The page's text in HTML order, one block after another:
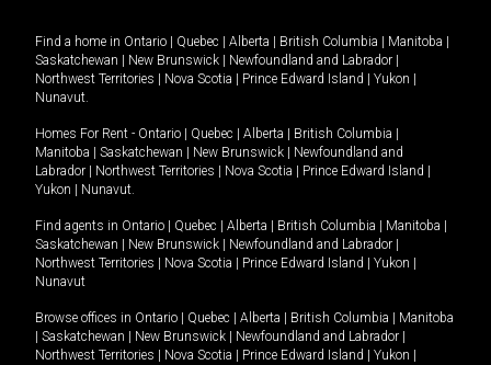
Find a home in Ontario Quebec Alberta British Columbia Manitoba
Saskatchewan
New Brunswick Newfoundland and Labrador
Northwest Territories
Nova Scotia Prince Edward Island Yukon
Nunavut.
Homes For Rent - Ontario Quebec Alberta British Columbia
Manitoba
Saskatchewan New Brunswick
Newfoundland and
Labrador
Northwest Territories Nova Scotia Prince Edward Island
Yukon
Nunavut.
Find agents in Ontario Quebec Alberta British Columbia Manitoba
Saskatchewan
New Brunswick Newfoundland and Labrador
Northwest Territories
Nova Scotia Prince Edward Island Yukon
Nunavut
Browse offices in Ontario Quebec Alberta British Columbia
Manitoba
Saskatchewan New Brunswick Newfoundland and Labrador
Northwest Territories
Nova Scotia Prince Edward Island Yukon